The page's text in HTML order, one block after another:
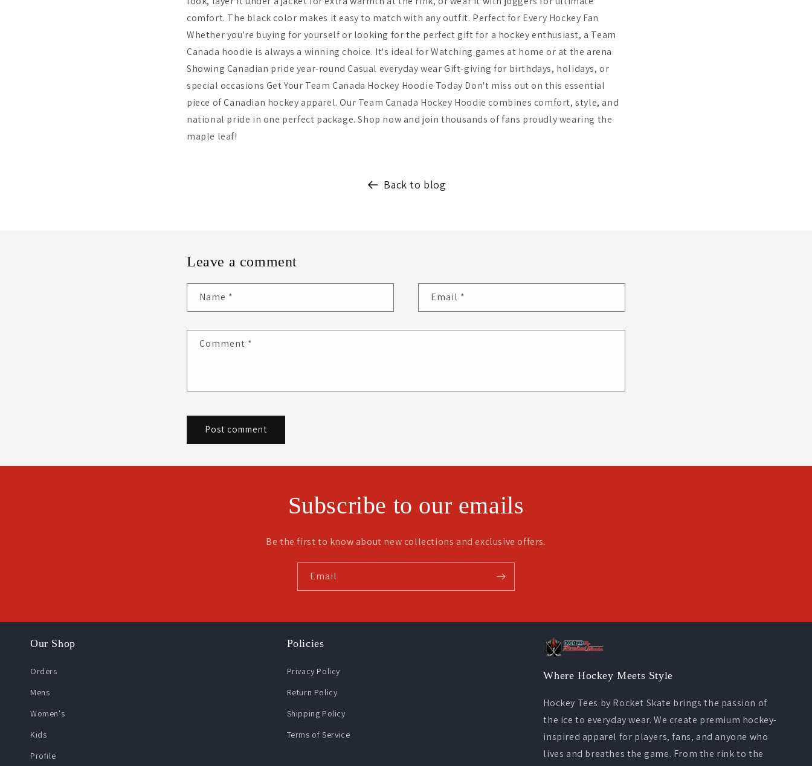
comfort. The black color makes it easy to match with any outfit. Perfect for Every Hockey Fan
Whether you're buying for yourself or looking for the perfect gift for a hockey enthusiast, a Team
Canada hoodie is always a winning choice. It's ideal for Watching games at home or at the arena
Showing Canadian pride year-round Casual everyday wear Gift-giving for birthdays, holidays, or
special occasions Get Your Team Canada Hockey Hoodie Today Don't miss out on this essential
piece of Canadian hockey apparel. Our Team Canada Hockey Hoodie combines comfort, style, and
national pride in one perfect package. Shop now and join thousands of fans proudly wearing the
maple leaf!
Back to blog
Leave a comment
Name * Email *
Comment *
Subscribe to our emails
Be the first to know about new collections and exclusive offers.
Email
Our Shop
Orders
Mens
Women's
Kids
Profile
Policies
Privacy Policy
Return Policy
Shipping Policy
Terms of Service
Where Hockey Meets Style
Hockey Tees by Rocket Skate brings the passion of
the ice to everyday wear. We create premium hockey-
inspired apparel for players, fans, and anyone who
lives and breathes the game. From the rink to the